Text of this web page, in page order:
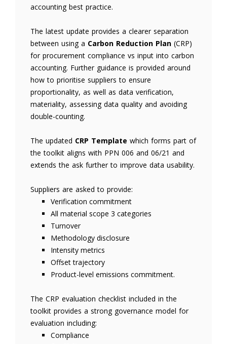
accounting best practice.
The latest update provides a clearer separation
between using a Carbon Reduction Plan (CRP)
for procurement compliance vs input into carbon
accounting. Further guidance is provided around
how to prioritise suppliers to ensure
proportionality, as well as data verification,
materiality, assessing data quality and avoiding
double-counting.
The updated CRP Template which forms part of
the toolkit aligns with PPN 006 and 06/21 and
extends the ask further to improve data usability.
Suppliers are asked to provide:
Verification commitment
All material scope 3 categories
Turnover
Methodology disclosure
Intensity metrics
Offset trajectory
Product-level emissions commitment.
The CRP evaluation checklist included in the
toolkit provides a strong governance model for
evaluation including:
Compliance